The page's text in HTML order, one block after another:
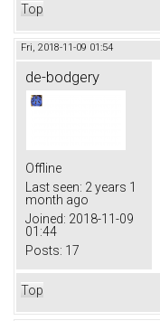
Top
Fri, 2018-11-09 01:54
de-bodgery
Offline
Last seen: 2 years 1
month ago
Joined: 2018-11-09
01:44
Posts: 17
Top